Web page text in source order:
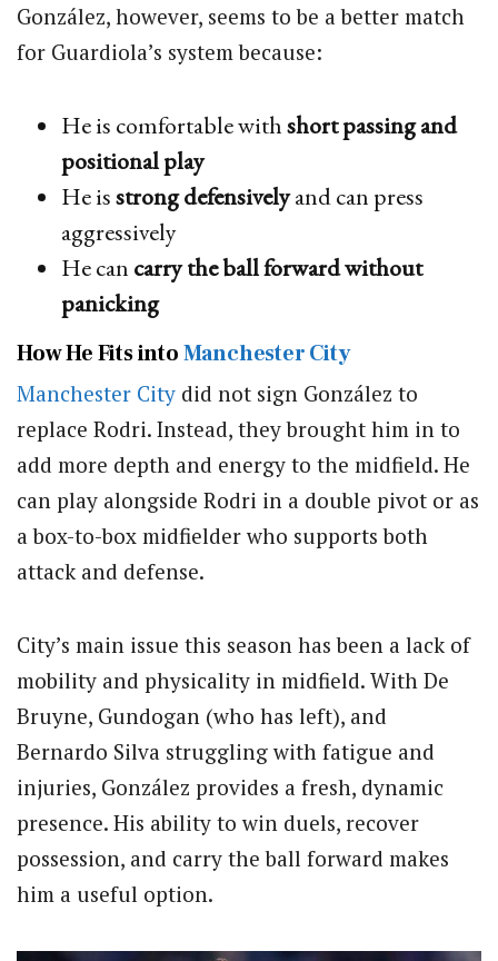
González, however, seems to be a better match
for Guardiola’s system because:
He is comfortable withshort passing and
positional play
He isstrong defensivelyand can press
aggressively
He can carry the ball forward without
panicking
How He Fits intoManchester City
Manchester City did not sign González to
replace Rodri. Instead, they brought him in to
add more depth and energy to the midfield. He
can play alongside Rodri in a double pivot or as
a box-to-box midfielder who supports both
attack and defense.
City’s main issue this season has been a lack of
mobility and physicality in midfield. With De
Bruyne, Gundogan (who has left), and
Bernardo Silva struggling with fatigue and
injuries, González provides a fresh, dynamic
presence. His ability to win duels, recover
possession, and carry the ball forward makes
him a useful option.